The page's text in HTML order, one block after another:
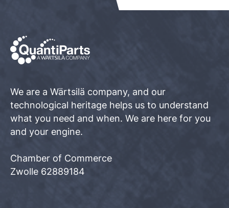
We are a Wärtsilä company, and our
technological heritage helps us to understand
what you need and when. We are here for you
and your engine.
Chamber of Commerce
Zwolle 62889184